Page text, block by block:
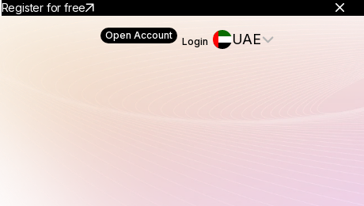
Register for free
Open Account
Login UAE